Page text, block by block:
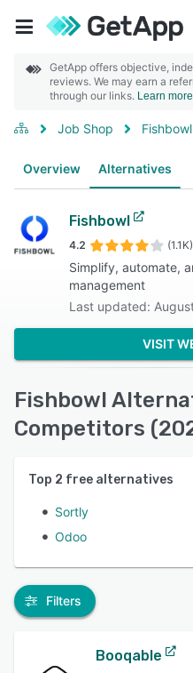
GetApp offers objective,
reviews. We may earn a
through our links. Learn more
Job Shop Fishbowl
Overview Alternatives
Fishbowl
4.2 (1.1K)
Simplify, automate,
management
Last updated:
VISIT
Fishbowl
Competitors
Top 2 free alternatives
Sortly
Odoo
Filters
Booqable